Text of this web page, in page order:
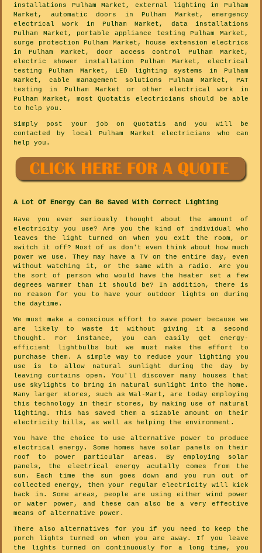
installations Pulham Market, external lighting in Pulham
Market, automatic doors in Pulham Market, emergency
electrical work in Pulham Market, data installations
Pulham Market, portable appliance testing Pulham Market,
surge protection Pulham Market, house extension electrics
in Pulham Market, door access control Pulham Market,
electric shower installation Pulham Market, electrical
testing Pulham Market, LED lighting systems in Pulham
Market, cable management solutions Pulham Market, PAT
testing in Pulham Market or other electrical work in
Pulham Market, most Quotatis electricians should be able
to help you.
Simply post your job on Quotatis and you will be
contacted by local Pulham Market electricians who can
help you.
A Lot Of Energy Can Be Saved With Correct Lighting
Have you ever seriously thought about the amount of
electricity you use? Are you the kind of individual who
leaves the light turned on when you exit the room, or
switch it off? Most of us don't even think about how much
power we use. They may have a TV on the entire day, even
without watching it, or the same with a radio. Are you
the sort of person who would have the heater set a few
degrees warmer than it should be? In addition, there is
no reason for you to have your outdoor lights on during
the daytime.
We must make a conscious effort to save power because we
are likely to waste it without giving it a second
thought. For instance, you can easily get energy-
efficient lightbulbs but we must make the effort to
purchase them. A simple way to reduce your lighting you
use is to allow natural sunlight during the day by
leaving curtains open. You'll discover many houses that
use skylights to bring in natural sunlight into the home.
Many larger stores, such as Wal-Mart, are today employing
this technology in their stores, by making use of natural
lighting. This has saved them a sizable amount on their
electricity bills, as well as helping the environment.
You have the choice to use alternative power to produce
electrical energy. Some homes have solar panels on their
roof to power particular areas. By employing solar
panels, the electrical energy acutally comes from the
sun. Each time the sun goes down and you run out of
collected energy, then your regular electricity will kick
back in. Some areas, people are using either wind power
or water power, and these can also be a very effective
means of alternative power.
There also alternatives for you if you need to keep the
porch lights turned on when you are away. If you leave
the lights turned on continuously for a long time, you